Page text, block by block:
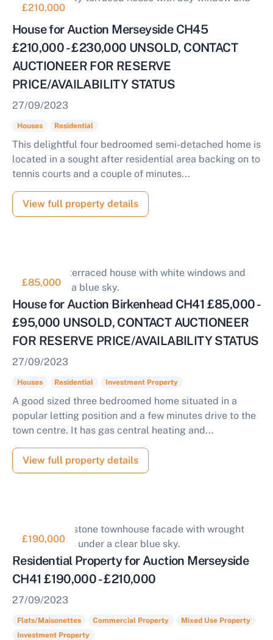
£210,000
House for Auction Merseyside CH45
£210,000 - £230,000 UNSOLD, CONTACT
AUCTIONEER FOR RESERVE
PRICE/AVAILABILITY STATUS
27/09/2023
Houses Residential
This delightful four bedroomed semi-detached home is
located in a sought after residential area backing on to
tennis courts and a couple of minutes...
View full property details
£85,000
House for Auction Birkenhead CH41 £85,000 -
£95,000 UNSOLD, CONTACT AUCTIONEER
FOR RESERVE PRICE/AVAILABILITY STATUS
27/09/2023
Houses Residential Investment Property
A good sized three bedroomed home situated in a
popular letting position and a few minutes drive to the
town centre. It has gas central heating and...
View full property details
£190,000
Residential Property for Auction Merseyside
CH41 £190,000 - £210,000
27/09/2023
Flats/Maisonettes Commercial Property
Mixed Use Property
Investment Property